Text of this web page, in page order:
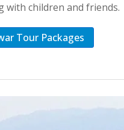
with children and friends.
Tour Packages